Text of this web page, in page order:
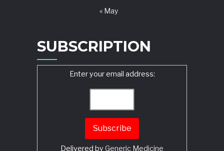
« May
SUBSCRIPTION
Enter your email address:
Delivered by Generic Medicine